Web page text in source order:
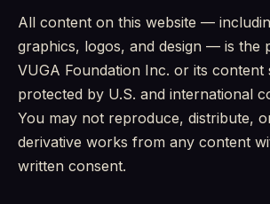
All content on this website —
graphics, logos, and design — is the
VUGA Foundation Inc. or its content
protected by U.S. and international
You may not reproduce, distribute,
derivative works from any content
written consent.